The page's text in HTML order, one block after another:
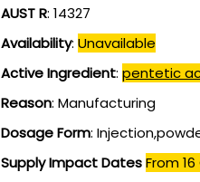
AUST R: 14327
Availability: Unavailable
Active Ingredient: pentetic
Reason: Manufacturing
Dosage Form:
Supply Impact DatesFrom